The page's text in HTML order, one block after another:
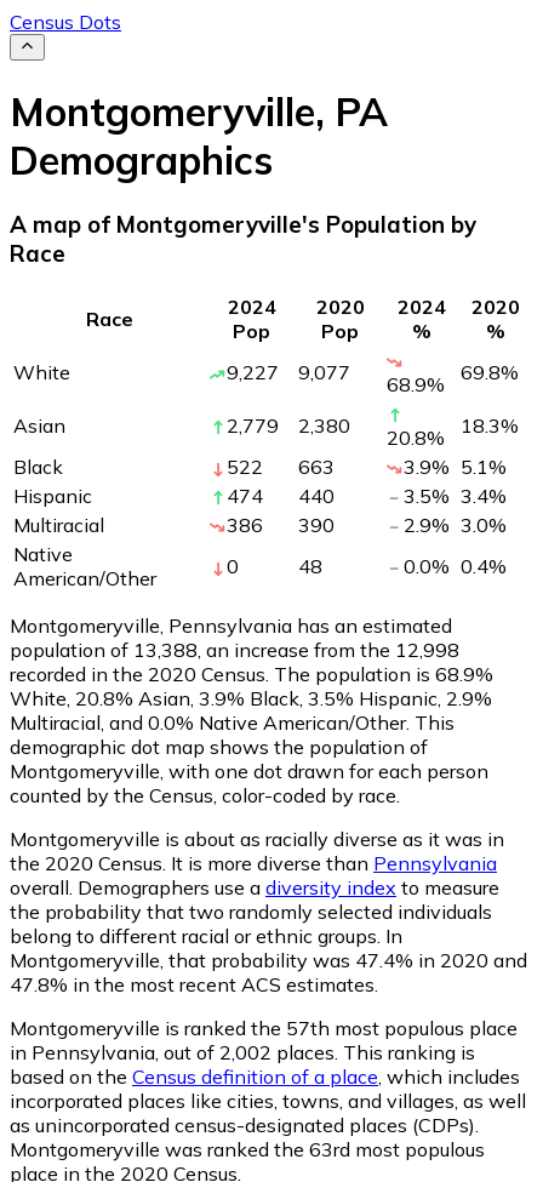
Census Dots
Montgomeryville, PA
Demographics
A map of Montgomeryville's Population by
Race
Race
2024
Pop
2020
Pop
2024
%
2020
%
White
9,227 9,077 68.9% 69.8%
Asian 2,779 2,380 20.8% 18.3%
Black
522 663 3.9% 5.1%
Hispanic
474 440 3.5% 3.4%
Multiracial
386 390 2.9% 3.0%
Native
American/Other
0 48 0.0% 0.4%
Montgomeryville, Pennsylvania has an estimated
population of 13,388 , an increase from the 12,998
recorded in the 2020 Census. The population is 68.9%
White, 20.8% Asian, 3.9% Black, 3.5% Hispanic, 2.9%
Multiracial, and 0.0% Native American/Other. This
demographic dot map shows the population of
Montgomeryville, with one dot drawn for each person
counted by the Census, color-coded by race.
Montgomeryville is about as racially diverse as it was in
the 2020 Census. It is more diverse than Pennsylvania
overall. Demographers use a diversity index to measure
the probability that two randomly selected individuals
belong to different racial or ethnic groups. In
Montgomeryville, that probability was 47.4% in 2020 and
47.8% in the most recent ACS estimates.
Montgomeryville is ranked the 57th most populous place
in Pennsylvania, out of 2,002 places. This ranking is
based on the Census definition of a place , which includes
incorporated places like cities, towns, and villages, as well
as unincorporated census-designated places (CDPs).
Montgomeryville was ranked the 63rd most populous
place in the 2020 Census.